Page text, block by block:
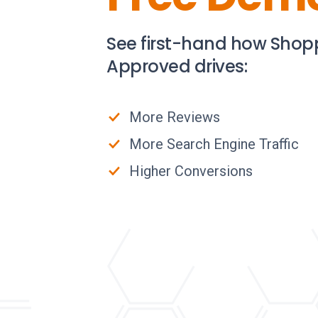
See first-hand how
Approved drives:
More Reviews
More Search Engine Traffic
Higher Conversions